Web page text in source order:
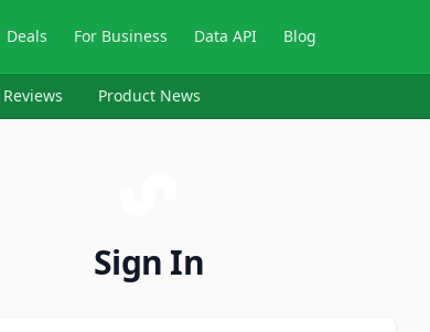
Deals For Business Data API Blog
Reviews Product News
Sign In